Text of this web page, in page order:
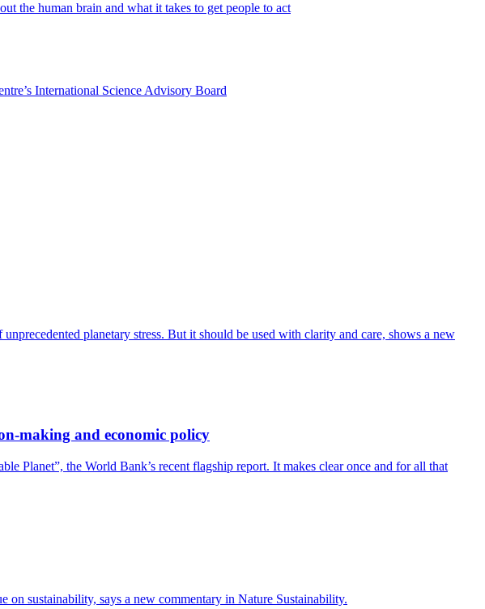
the human brain and what it takes to get people to act
International Science Advisory Board
planetary stress. But it should be used with clarity and care, shows a new
making and economic policy
Planet”, the World Bank’s recent flagship report. It makes clear once and for all that
sustainability, says a new commentary in Nature Sustainability.